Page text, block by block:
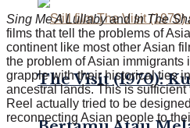
The Visit (1970):
Sing Me A LullabyandIn The
films that tell the problems of
continent like most other Asian
the problem of Asian immigrants
grapple with their historical ties
ancestral lands. This is
Reel actually tried to be
reconnecting Asian people to